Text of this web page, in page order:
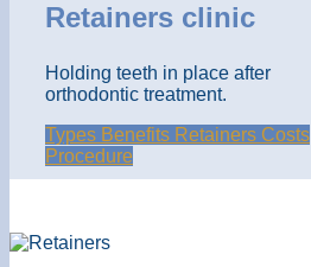
Retainers clinic
Holding teeth in place after
orthodontic treatment.
Types Benefits Retainers Costs
Procedure